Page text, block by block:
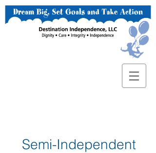
Semi-Independent